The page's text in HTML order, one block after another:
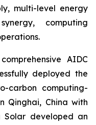
multi-level energy
computing
AIDC
deployed the
carbon computing-
Qinghai, China with
Solar developed an